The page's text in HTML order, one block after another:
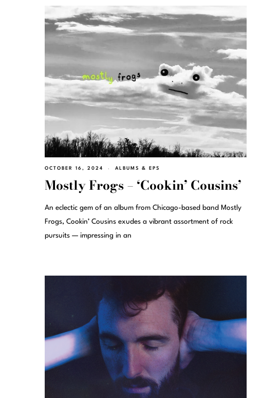
OCTOBER 16, 2024 ALBUMS & EPS
Mostly Frogs – ‘Cookin’ Cousins’
An eclectic gem of an album from Chicago-based band Mostly
Frogs, Cookin’ Cousins exudes a vibrant assortment of rock
pursuits — impressing in an